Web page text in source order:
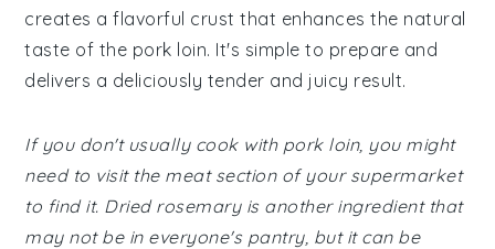
creates a flavorful crust that enhances the natural
taste of the pork loin. It's simple to prepare and
delivers a deliciously tender and juicy result.
If you don't usually cook with pork loin, you might
need to visit the meat section of your supermarket
to find it. Dried rosemary is another ingredient that
may not be in everyone's pantry, but it can be